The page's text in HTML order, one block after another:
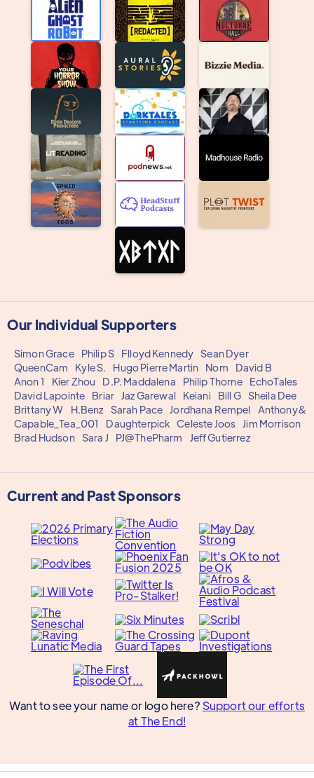
Our Individual Supporters
Simon Grace Philip S Flloyd Kennedy Sean Dyer
QueenCam
Kyle S. Hugo Pierre Martin Nom
David B
Anon 1
Kier Zhou D.P. Maddalena Philip Thorne
EchoTales
David Lapointe
Briar Jaz Garewal Keiani Bill G Sheila Dee
Brittany W
H.Benz Sarah Pace Jordhana Rempel
Anthony&
Capable_Tea_001
Daughterpick Celeste Joos Jim Morrison
Brad Hudson Sara J PJ@ThePharm Jeff Gutierrez
Current and Past Sponsors
Want to see your name or logo here? Support our efforts
at The End!